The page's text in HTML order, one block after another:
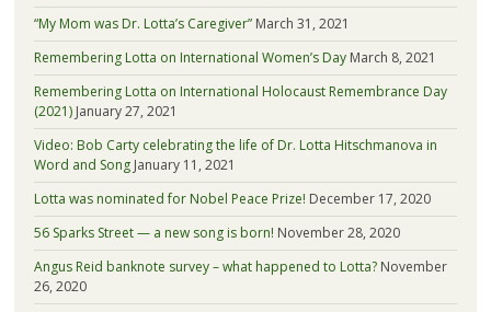
“My Mom was Dr. Lotta’s Caregiver” March 31, 2021
Remembering Lotta on International Women’s Day March 8, 2021
Remembering Lotta on International Holocaust Remembrance Day
(2021) January 27, 2021
Video: Bob Carty celebrating the life of Dr. Lotta Hitschmanova in
Word and Song January 11, 2021
Lotta was nominated for Nobel Peace Prize! December 17, 2020
56 Sparks Street — a new song is born! November 28, 2020
Angus Reid banknote survey – what happened to Lotta? November
26, 2020